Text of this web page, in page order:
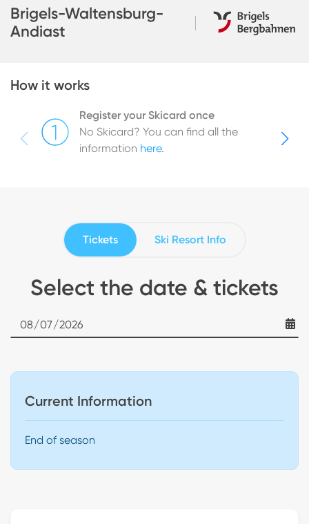
Brigels-Waltensburg-
Andiast
How it works
Register your Skicard once
No Skicard? You can find all the
information here.
Select the date & tickets
Date
Tickets Ski Resort Info
Current Information
End of season